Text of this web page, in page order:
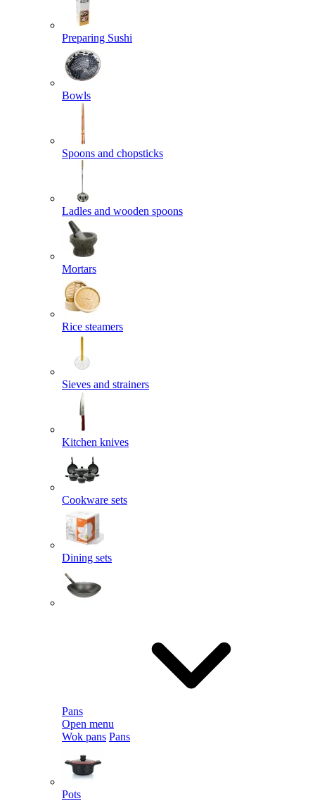
Preparing Sushi
Bowls
Spoons and chopsticks
Ladles and wooden spoons
Mortars
Rice steamers
Sieves and strainers
Kitchen knives
Cookware sets
Dining sets
Pans
Open menu
Wok pans Pans
Pots